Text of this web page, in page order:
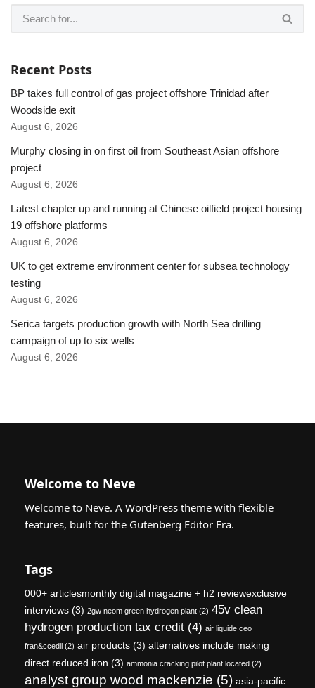
Recent Posts
BP takes full control of gas project offshore Trinidad after
Woodside exit
August 6, 2026
Murphy closing in on first oil from Southeast Asian offshore
project
August 6, 2026
Latest chapter up and running at Chinese oilfield project housing
19 offshore platforms
August 6, 2026
UK to get extreme environment center for subsea technology
testing
August 6, 2026
Serica targets production growth with North Sea drilling
campaign of up to six wells
August 6, 2026
Welcome to Neve
Welcome to Neve. A WordPress theme with flexible
features, built for the Gutenberg Editor Era.
Tags
000+ articlesmonthly digital magazine + h2 reviewexclusive
interviews (3) 2gw neom green hydrogen plant (2) 45v clean
hydrogen production tax credit (4) air liquide ceo
fran&ccedil (2) air products (3) alternatives include making
direct reduced iron (3) ammonia cracking pilot plant located (2)
analyst group wood mackenzie (5) asia-pacific